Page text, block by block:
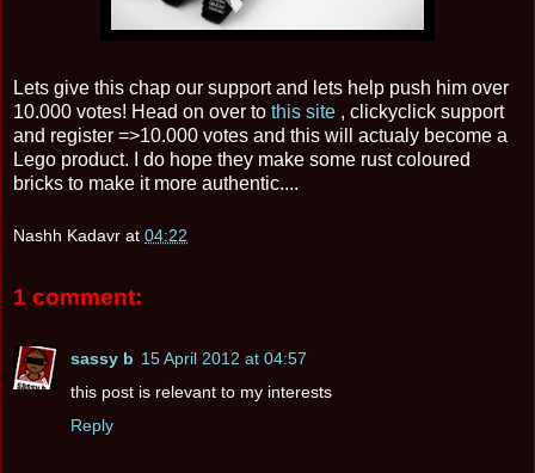
Lets give this chap our support and lets help push him over
10.000 votes! Head on over to this site , clickyclick support
and register =>10.000 votes and this will actualy become a
Lego product. I do hope they make some rust coloured
bricks to make it more authentic....
Nashh Kadavr at 04:22
1 comment:
sassy b 15 April 2012 at 04:57
this post is relevant to my interests
Reply